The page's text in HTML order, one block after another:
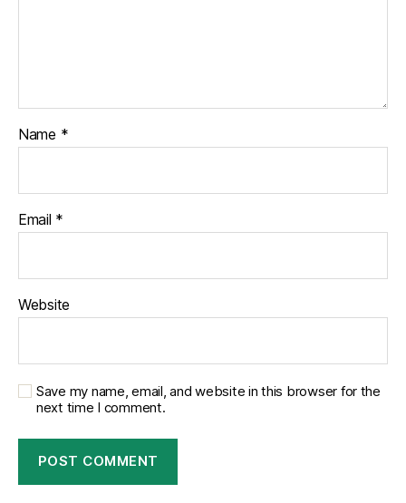
Name *
Email *
Website
Save my name, email, and website in this browser for the
next time I comment.